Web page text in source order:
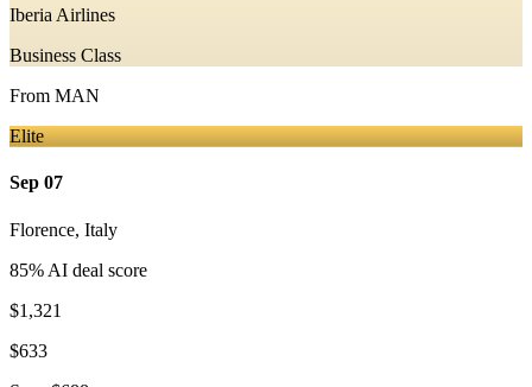
Iberia Airlines
Business Class
From MAN
Elite
Sep 07
Florence, Italy
85% AI deal score
$1,321
$633